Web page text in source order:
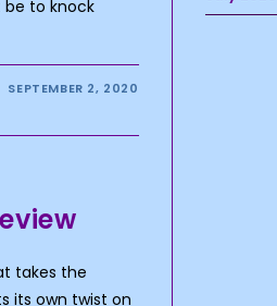
be to knock
SEPTEMBER 2, 2020
takes the
its own twist on